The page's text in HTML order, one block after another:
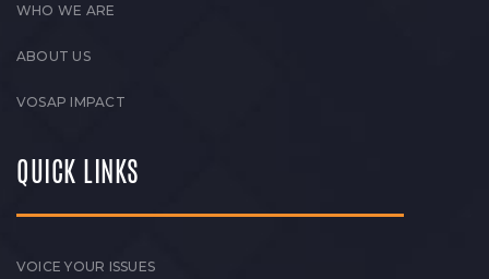
WHO WE ARE
ABOUT US
VOSAP IMPACT
QUICK LINKS
VOICE YOUR ISSUES